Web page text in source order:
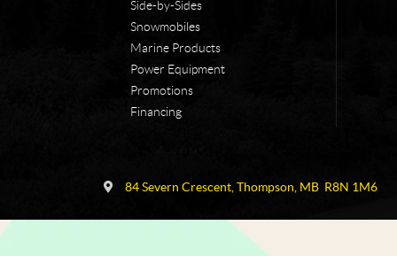
Side-by-Sides
Snowmobiles
Marine Products
Power Equipment
Promotions
Financing
t
k
84 Severn Crescent Thompson , MB R8N 1M6